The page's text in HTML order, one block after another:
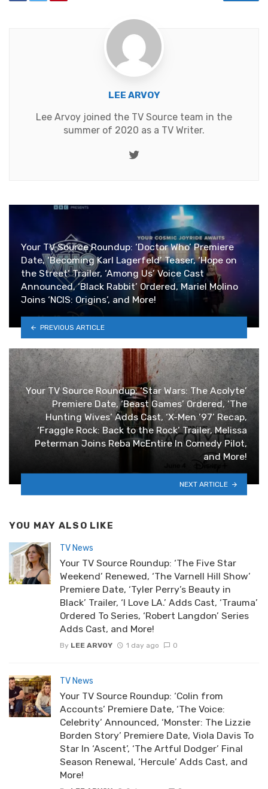
LEE ARVOY
Lee Arvoy joined the TV Source team in the
summer of 2020 as a TV Writer.
Twitter
Your TV Source Roundup: ‘Doctor Who’ Premiere
Date, ‘Becoming Karl Lagerfeld’ Teaser, ‘Hope on
the Street’ Trailer, ‘Among Us’ Voice Cast
Announced, ‘Black Rabbit’ Ordered, Mariel Molino
Joins ‘NCIS: Origins’, and More!
PREVIOUS ARTICLE
Your TV Source Roundup: ‘Star Wars: The Acolyte’
Premiere Date, ‘Beast Games’ Ordered, ‘The
Hunting Wives’ Adds Cast, ‘X-Men ’97’ Recap,
‘Fraggle Rock: Back to the Rock’ Trailer, Melissa
Peterman Joins Reba McEntire In Comedy Pilot,
and More!
NEXT ARTICLE
YOU MAY ALSO LIKE
TV News
Your TV Source Roundup: ‘The Five Star
Weekend’ Renewed, ‘The Varnell Hill Show’
Premiere Date, ‘Tyler Perry’s Beauty in
Black’ Trailer, ‘I Love LA.’ Adds Cast, ‘Trauma’
Ordered To Series, ‘Robert Langdon’ Series
Adds Cast, and More!
By LEE ARVOY 1 day ago 0
TV News
Your TV Source Roundup: ‘Colin from
Accounts’ Premiere Date, ‘The Voice:
Celebrity’ Announced, ‘Monster: The Lizzie
Borden Story’ Premiere Date, Viola Davis To
Star In ‘Ascent’, ‘The Artful Dodger’ Final
Season Renewal, ‘Hercule’ Adds Cast, and
More!